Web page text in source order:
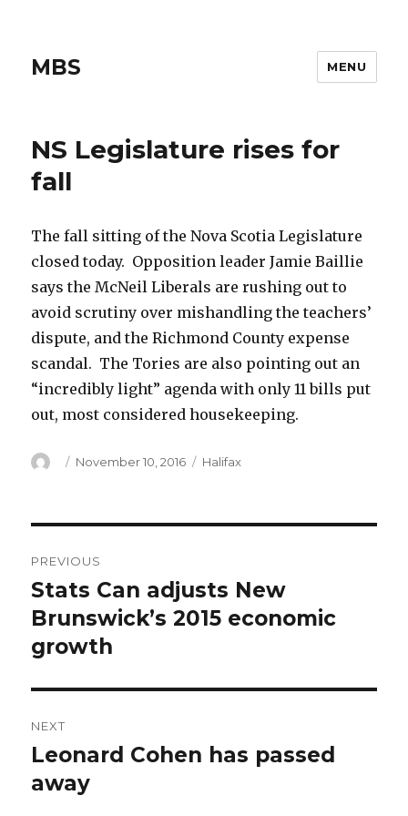
MBS MENU
NS Legislature rises for
fall
The fall sitting of the Nova Scotia Legislature
closed today. Opposition leader Jamie Baillie
says the McNeil Liberals are rushing out to
avoid scrutiny over mishandling the teachers’
dispute, and the Richmond County expense
scandal. The Tories are also pointing out an
“incredibly light” agenda with only 11 bills put
out, most considered housekeeping.
Author
Posted
November 10, 2016 Categories
Halifax
navigation
PREVIOUS
Previous
post:
Stats Can adjusts New
Brunswick’s 2015 economic
growth
NEXT
Next
post:
Leonard Cohen has passed
away